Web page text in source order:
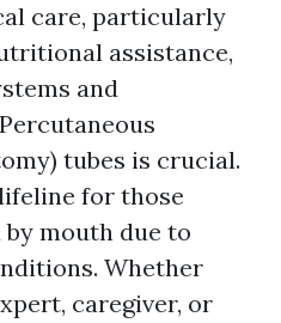
care, particularly
assistance,
and
tubes is crucial.
for those
mouth due to
Whether
caregiver, or